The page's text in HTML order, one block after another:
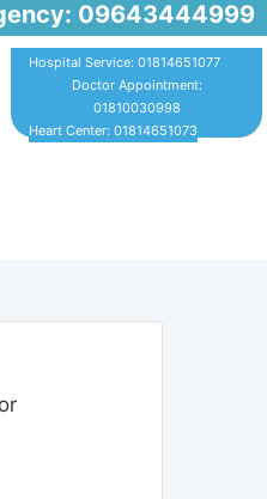
09643444999
Hospital Service: 01814651077
Doctor Appointment:
01810030998
Heart Center: 01814651073